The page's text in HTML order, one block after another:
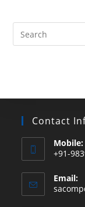
Search
this
Contact
Mobile:
+91-
Email: